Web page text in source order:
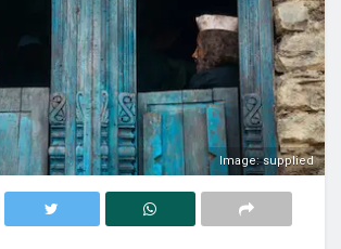
Image: supplied